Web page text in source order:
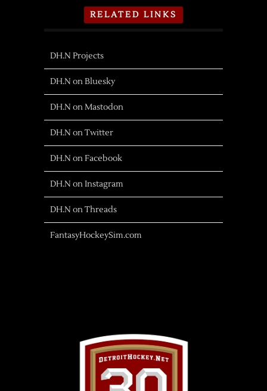
RELATED LINKS
DH.N Projects
DH.N on Bluesky
DH.N on Mastodon
DH.N on Twitter
DH.N on Facebook
DH.N on Instagram
DH.N on Threads
FantasyHockeySim.com